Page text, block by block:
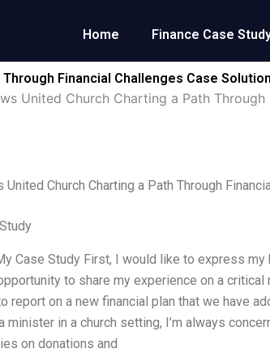
Home Finance Case
Financial Challenges Case Solution
United Church Charting a Path Through
Church Charting a Path Through
Case Study First, I would like to express
to share my experience on a
report on a new financial plan that we have
minister in a church setting, I’m always
on donations and